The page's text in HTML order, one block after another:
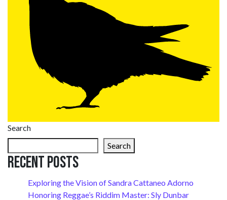
Search
Search
Recent Posts
Exploring the Vision of Sandra Cattaneo Adorno
Honoring Reggae’s Riddim Master: Sly Dunbar